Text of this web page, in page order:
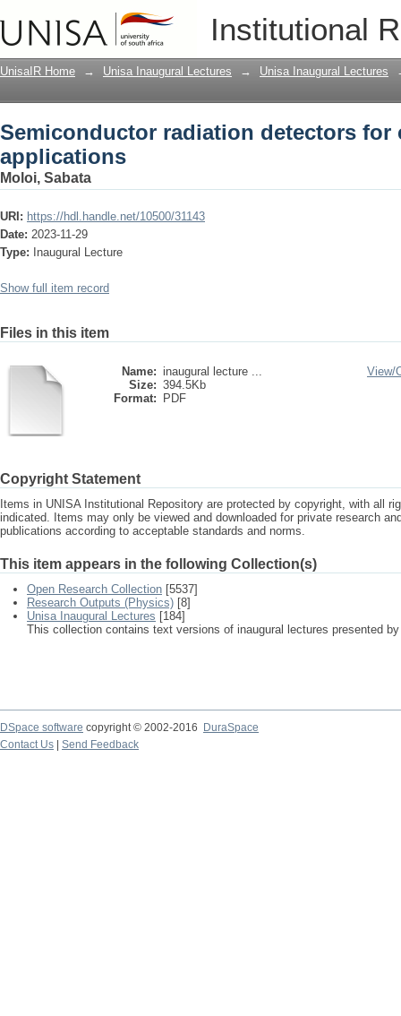
Institutional
Semiconductor radiation detectors
UnisaIR Home → Unisa Inaugural Lectures → Unisa Inaugural Lectures
Semiconductor radiation detectors for
applications
Moloi, Sabata
URI: https://hdl.handle.net/10500/31143
Date: 2023-11-29
Type:
Inaugural Lecture
Show full item record
Files in this item
Name: inaugural lecture ...
Size: 394.5Kb
Format:
PDF
View/
Copyright Statement
Items in UNISA Institutional Repository are protected by copyright, with all
indicated. Items may only be viewed and downloaded for private research
publications according to acceptable standards and norms.
This item appears in the following Collection(s)
Open Research Collection [5537]
Research Outputs (Physics) [8]
Unisa Inaugural Lectures [184]
This collection contains text versions of inaugural lectures presented
DSpace software copyright © 2002-2016
DuraSpace
Contact Us
Send Feedback